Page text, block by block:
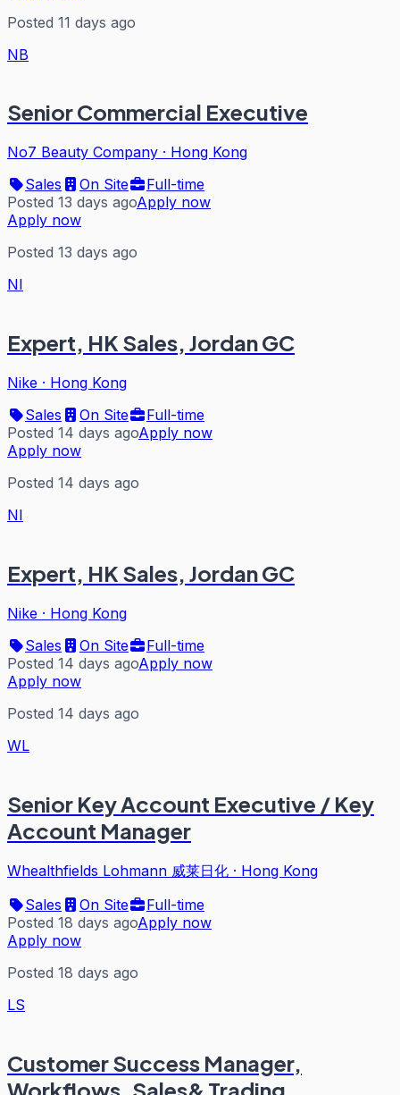
Posted 11 days ago
NB
Senior Commercial Executive
No7 Beauty Company · Hong Kong
Sales
On Site
Full-time
Posted 13 days agoApply now
Apply now
Posted 13 days ago
NI
Expert, HK Sales, Jordan GC
Nike · Hong Kong
Sales
On Site
Full-time
Posted 14 days agoApply now
Apply now
Posted 14 days ago
NI
Expert, HK Sales, Jordan GC
Nike · Hong Kong
Sales
On Site
Full-time
Posted 14 days agoApply now
Apply now
Posted 14 days ago
WL
Senior Key Account Executive / Key
Account Manager
Whealthfields Lohmann 威莱日化 · Hong Kong
Sales
On Site
Full-time
Posted 18 days agoApply now
Apply now
Posted 18 days ago
LS
Customer Success Manager,
Workflows, Sales& Trading